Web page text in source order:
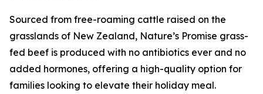
Sourced from free-roaming cattle raised on the
grasslands of New Zealand, Nature’s Promise grass-
fed beef is produced with no antibiotics ever and no
added hormones, offering a high-quality option for
families looking to elevate their holiday meal.